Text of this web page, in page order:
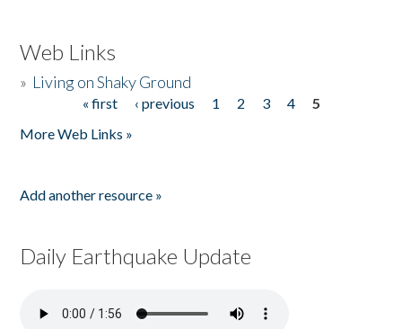
Web Links
» Living on Shaky Ground
« first ‹ previous 1 2 3 4
5
More Web Links »
Add another resource »
Daily Earthquake Update